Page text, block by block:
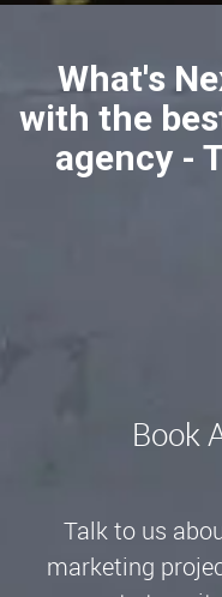
What's
with the
agency -
Book
Talk to us
marketing